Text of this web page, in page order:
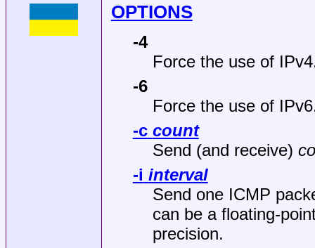
OPTIONS
-4
Force the use of
-6
Force the use of
-c count
Send (and receive)
-i interval
Send one ICMP
can be a floating-
precision.